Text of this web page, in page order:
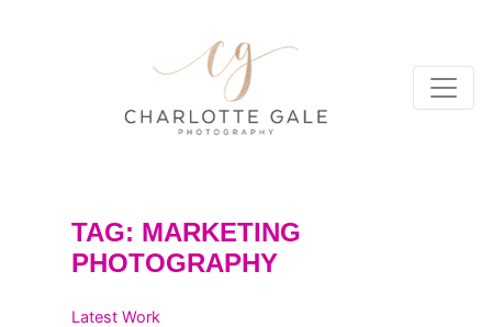
TAG: MARKETING
PHOTOGRAPHY
Latest Work